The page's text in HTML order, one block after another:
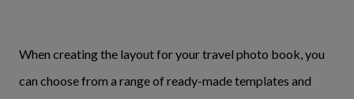
When creating the layout for your travel photo book, you
can choose from a range of ready-made templates and